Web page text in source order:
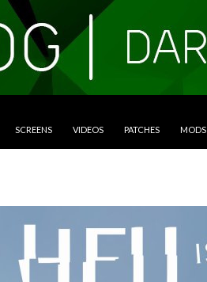
SCREENS VIDEOS PATCHES MODS